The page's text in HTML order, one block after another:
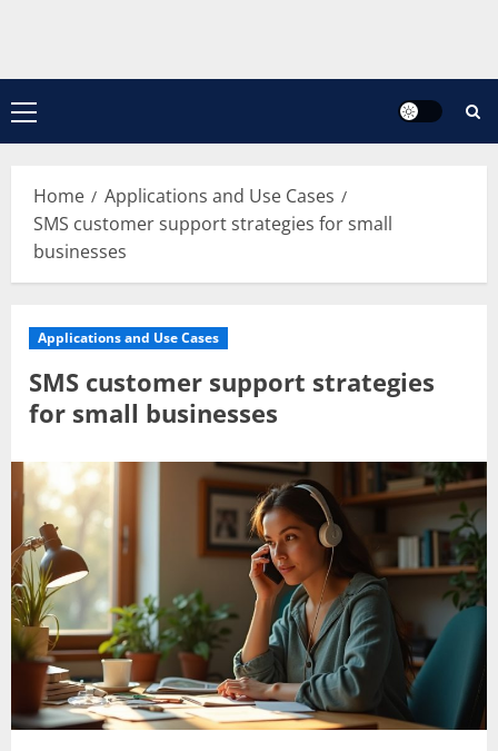
Primary
Menu
Home
Applications and Use Cases
SMS customer support strategies for small
businesses
Applications and Use Cases
SMS customer support strategies
for small businesses